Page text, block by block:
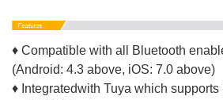
♦ Compatible with all Bluetooth
(Android: 4.3 above, iOS: 7.0 above)
♦ Integratedwith Tuya which